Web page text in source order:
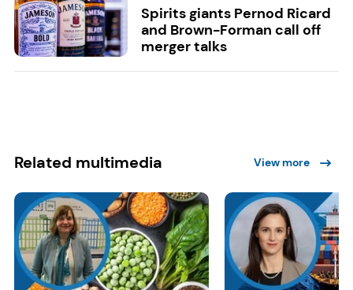
Spirits giants Pernod Ricard
and Brown-Forman call off
merger talks
Related multimedia View more